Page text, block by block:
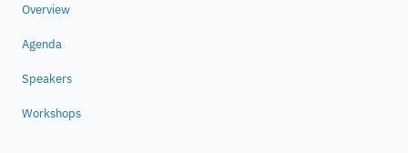
Overview
Agenda
Speakers
Workshops